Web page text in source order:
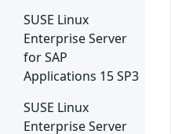
SUSE Linux
Enterprise Server
for SAP
Applications 15 SP3
SUSE Linux
Enterprise Server